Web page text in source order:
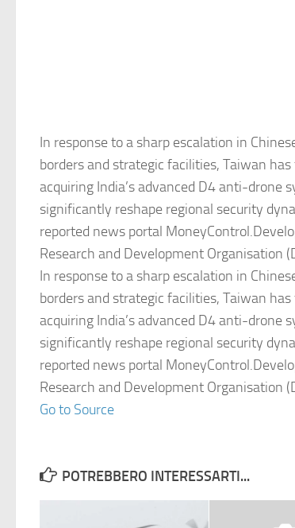
In response to a sharp escalation in
borders and strategic facilities, Taiwan
acquiring India’s advanced D4 anti-drone
significantly reshape regional security
reported news portal
Research and Development Organisation
In response to a sharp escalation in
borders and strategic facilities, Taiwan
acquiring India’s advanced D4 anti-drone
significantly reshape regional security
reported news portal
Research and Development Organisation
Go to Source
POTREBBERO INTERESSARTI...